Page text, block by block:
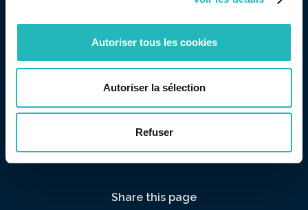
Autoriser tous les cookies
Autoriser la sélection
Refuser
Share this page